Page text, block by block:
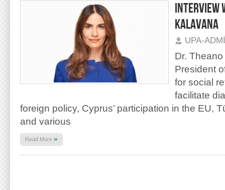
INTERVIEW
KALAVANA
UPA-
Dr.
President
for social
facilitate
foreign policy, Cyprus’ participation in the EU,
and various
Read More »